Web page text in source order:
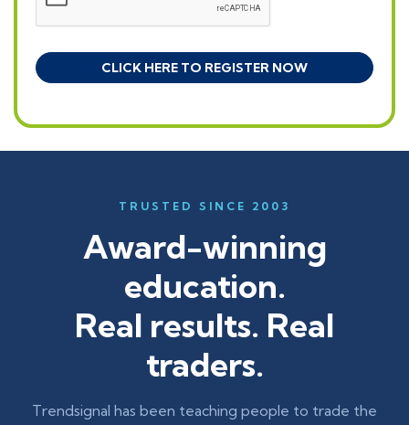
TRUSTED SINCE 2003
Award-winning
education.
Real results. Real
traders.
Trendsignal has been teaching people to trade the